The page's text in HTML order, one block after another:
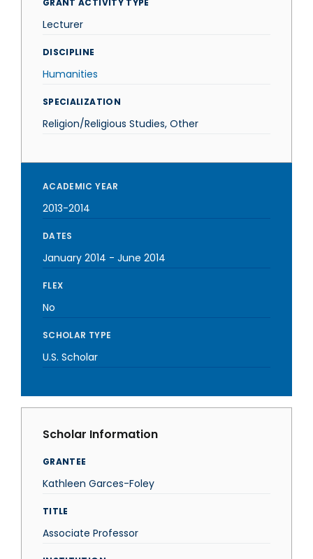
GRANT ACTIVITY TYPE
Lecturer
DISCIPLINE
Humanities
SPECIALIZATION
Religion/Religious Studies, Other
ACADEMIC YEAR
2013-2014
DATES
January 2014 - June 2014
FLEX
No
SCHOLAR TYPE
U.S. Scholar
Scholar Information
GRANTEE
Kathleen Garces-Foley
TITLE
Associate Professor